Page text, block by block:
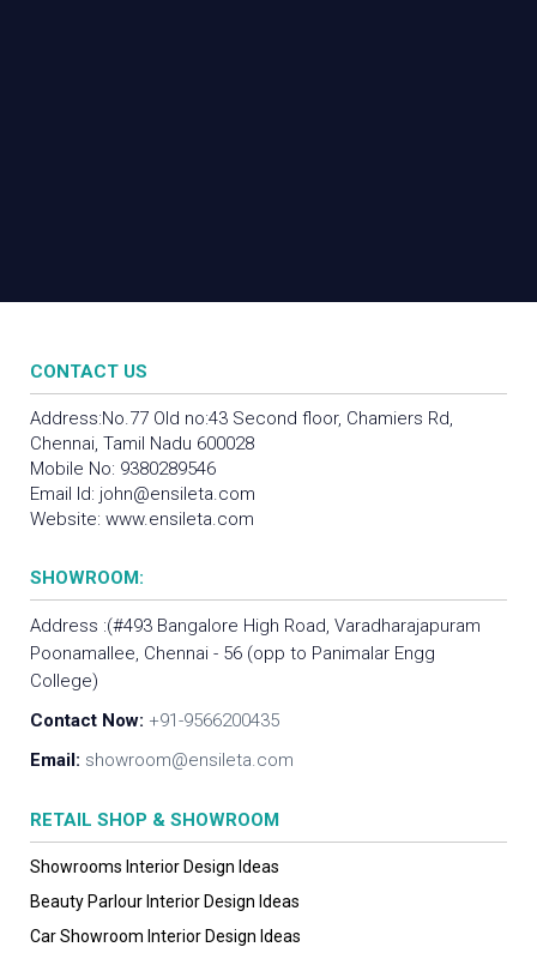
CONTACT US
Address:No.77 Old no:43 Second floor, Chamiers Rd,
Chennai, Tamil Nadu 600028
Mobile No: 9380289546
Email Id: john@ensileta.com
Website: www.ensileta.com
SHOWROOM:
Address :(#493 Bangalore High Road, Varadharajapuram
Poonamallee, Chennai - 56 (opp to Panimalar Engg
College)
Contact Now: +91-9566200435
Email: showroom@ensileta.com
RETAIL SHOP & SHOWROOM
Showrooms Interior Design Ideas
Beauty Parlour Interior Design Ideas
Car Showroom Interior Design Ideas